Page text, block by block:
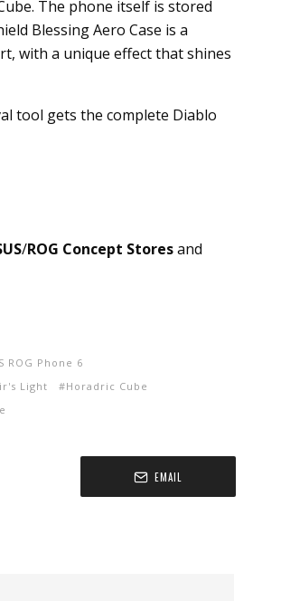
The phone itself is stored
Blessing Aero Case is a
with a unique effect that shines
tool gets the complete Diablo
/ROG Concept Storesand
ROG Phone 6
Light
Horadric Cube
EMAIL